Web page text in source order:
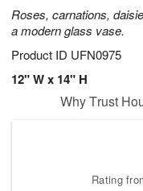
Roses, carnations,
a modern glass vase.
Product ID UFN0975
12" W x 14" H
Why Trust
Rating